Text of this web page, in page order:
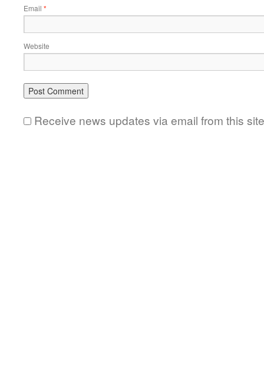
Email *
Website
Receive news updates via email from this site